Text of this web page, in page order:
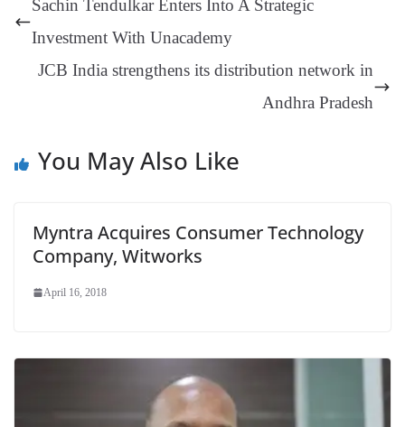
er
sl
at
Sachin Tendulkar Enters Into A Strategic
Investment With Unacademy
JCB India strengthens its distribution network in
Andhra Pradesh
You May Also Like
Myntra Acquires Consumer Technology
Company, Witworks
April 16, 2018